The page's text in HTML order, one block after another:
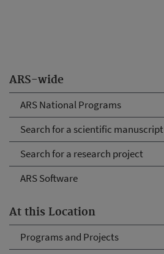
ARS-wide
ARS National Programs
Search for a scientific manuscript
Search for a research project
ARS Software
At this Location
Programs and Projects